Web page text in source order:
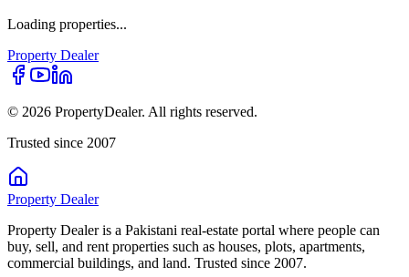
Loading properties...
Property Dealer
© 2026 PropertyDealer. All rights reserved.
Trusted since 2007
Property Dealer
Property Dealer is a Pakistani real-estate portal where people can
buy, sell, and rent properties such as houses, plots, apartments,
commercial buildings, and land. Trusted since 2007.